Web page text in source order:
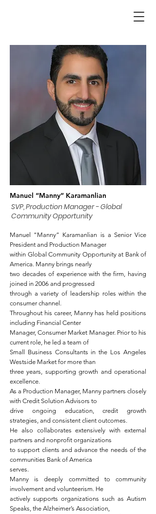
Manuel “Manny” Karamanlian
SVP, Production Manager - Global
Community Opportunity
Manuel “Manny” Karamanlian is a Senior Vice
President and Production Manager
within Global Community Opportunity at Bank of
America. Manny brings nearly
two decades of experience with the firm, having
joined in 2006 and progressed
through a variety of leadership roles within the
consumer channel.
Throughout his career, Manny has held positions
including Financial Center
Manager, Consumer Market Manager. Prior to his
current role, he led a team of
Small Business Consultants in the Los Angeles
Westside Market for more than
three years, supporting growth and operational
excellence.
As a Production Manager, Manny partners closely
with Credit Solution Advisors to
drive ongoing education, credit growth
strategies, and consistent client outcomes.
He also collaborates extensively with external
partners and nonprofit organizations
to support clients and advance the needs of the
communities Bank of America
serves.
Manny is deeply committed to community
involvement and volunteerism. He
actively supports organizations such as Autism
Speaks, the Alzheimer’s Association,